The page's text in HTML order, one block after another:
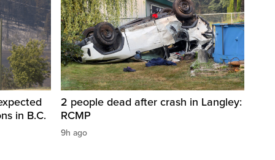
in B.C.
2 people dead after crash in Langley:
RCMP
9h ago